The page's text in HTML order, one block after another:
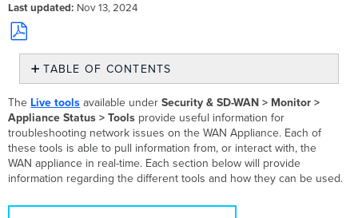
Last updated Nov 13, 2024
Save
PDF
TABLE OF CONTENTS
Uplink
Traffic
DHCP
Leases
Ping
MTR
The Live tools available underSecurity& SD-WAN > Monitor >
Appliance Status > Tools provide useful information for
troubleshooting network issues on the WAN Appliance. Each of
these tools is able to pull information from, or interact with, the
WAN appliance in real-time. Each section below will provide
information regarding the different tools and how they can be used.